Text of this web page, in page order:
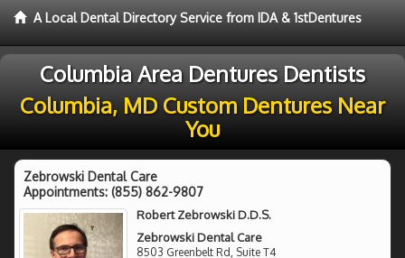
A Local Dental Directory Service from IDA & 1stDentures
Columbia Area Dentures Dentists
Columbia, MD Custom Dentures Near
You
Zebrowski Dental Care
Appointments: (855) 862-9807
Robert Zebrowski D.D.S.
Zebrowski Dental Care
8503 Greenbelt Rd, Suite T4